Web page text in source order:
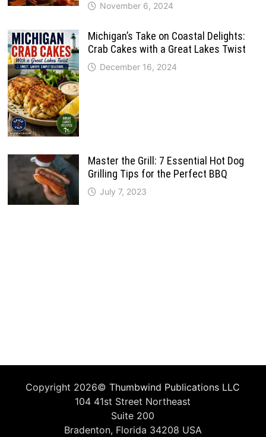
November 6, 2024
Michigan’s Take on Coastal Delights:
Crab Cakes with a Great Lakes Twist
December 16, 2024
Master the Grill: 7 Essential Hot Dog
Grilling Tips for the Perfect BBQ
July 7, 2023
Copyright 2026©Thumbwind Publications LLC
104 41st Street Northeast
Suite 200
Bradenton, Florida 34208 USA